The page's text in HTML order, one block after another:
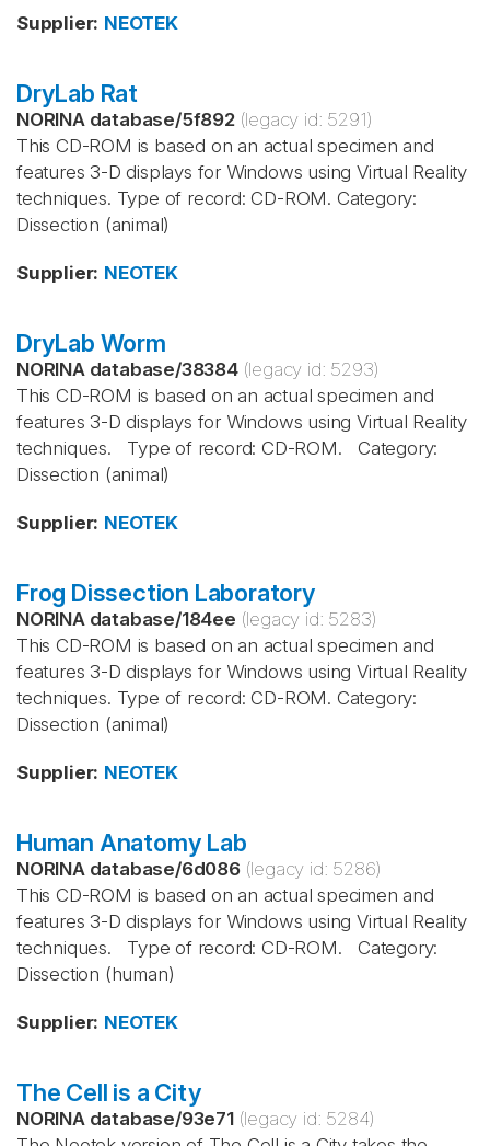
Supplier: NEOTEK
DryLab Rat
NORINA database/5f892 (legacy id: 5291)
This CD-ROM is based on an actual specimen and
features 3-D displays for Windows using Virtual Reality
techniques. Type of record: CD-ROM. Category:
Dissection (animal)
Supplier: NEOTEK
DryLab Worm
NORINA database/38384 (legacy id: 5293)
This CD-ROM is based on an actual specimen and
features 3-D displays for Windows using Virtual Reality
techniques. Type of record: CD-ROM. Category:
Dissection (animal)
Supplier: NEOTEK
Frog Dissection Laboratory
NORINA database/184ee (legacy id: 5283)
This CD-ROM is based on an actual specimen and
features 3-D displays for Windows using Virtual Reality
techniques. Type of record: CD-ROM. Category:
Dissection (animal)
Supplier: NEOTEK
Human Anatomy Lab
NORINA database/6d086 (legacy id: 5286)
This CD-ROM is based on an actual specimen and
features 3-D displays for Windows using Virtual Reality
techniques. Type of record: CD-ROM. Category:
Dissection (human)
Supplier: NEOTEK
The Cell is a City
NORINA database/93e71 (legacy id: 5284)